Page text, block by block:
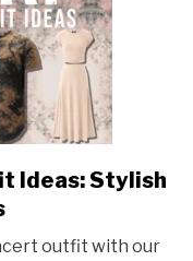
Ideas: Stylish
outfit with our